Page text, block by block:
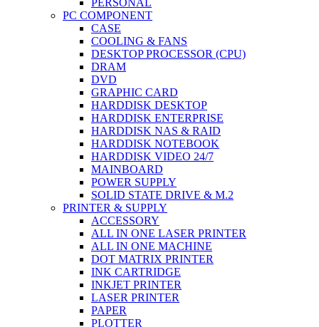
PC COMPONENT
CASE
COOLING & FANS
DESKTOP PROCESSOR (CPU)
DRAM
DVD
GRAPHIC CARD
HARDDISK DESKTOP
HARDDISK ENTERPRISE
HARDDISK NAS & RAID
HARDDISK NOTEBOOK
HARDDISK VIDEO 24/7
MAINBOARD
POWER SUPPLY
SOLID STATE DRIVE & M.2
PRINTER & SUPPLY
ACCESSORY
ALL IN ONE LASER PRINTER
ALL IN ONE MACHINE
DOT MATRIX PRINTER
INK CARTRIDGE
INKJET PRINTER
LASER PRINTER
PAPER
PLOTTER